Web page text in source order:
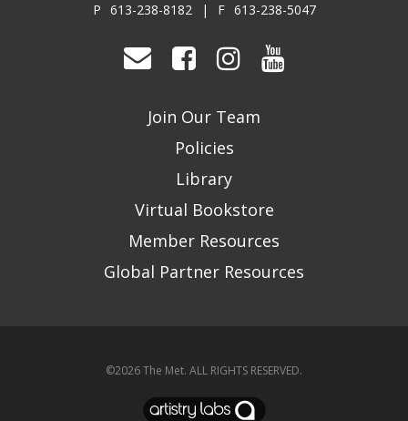
P 613-238-8182 | F 613-238-5047
Join Our Team
Policies
Library
Virtual Bookstore
Member Resources
Global Partner Resources
©2026The Met. ALL RIGHTS RESERVED.